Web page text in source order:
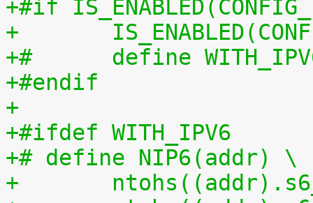
+#if
+
+#	define
+#endif
+
+#ifdef WITH_IPV6
+# define NIP6(addr) \
+